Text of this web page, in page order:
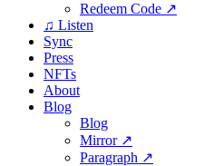
Redeem Code ↗
♫ Listen
Sync
Press
NFTs
About
Blog
Blog
Mirror ↗
Paragraph ↗